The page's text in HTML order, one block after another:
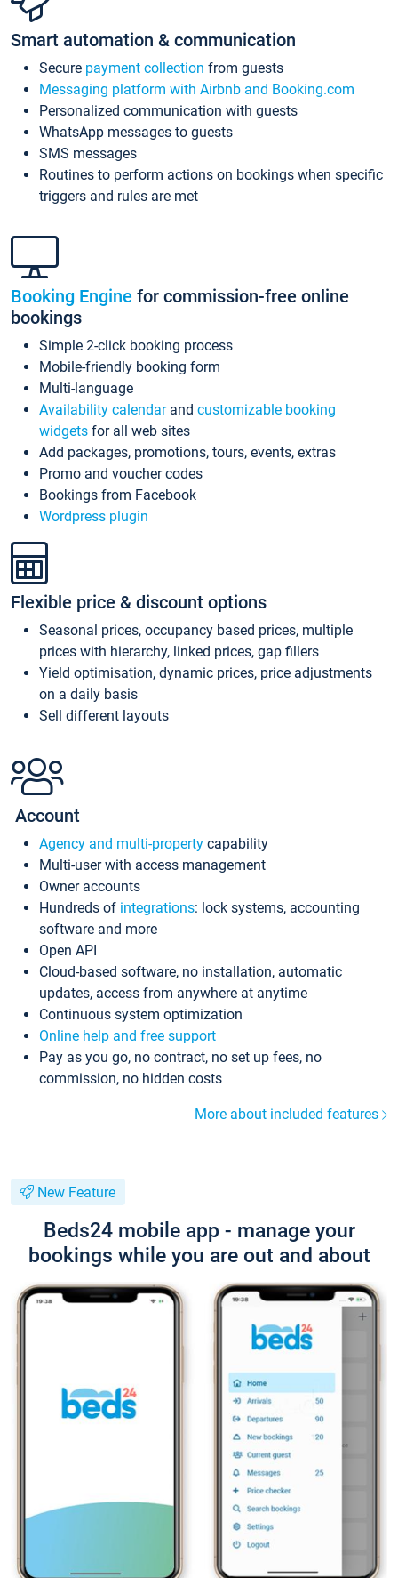
Smart automation & communication
Secure payment collection from guests
Messaging platform with Airbnb and Booking.com
Personalized communication with guests
WhatsApp messages to guests
SMS messages
Routines to perform actions on bookings when specific
triggers and rules are met
Booking Engine for commission-free online
bookings
Simple 2-click booking process
Mobile-friendly booking form
Multi-language
Availability calendarand customizable booking
widgets for all web sites
Add packages, promotions, tours, events, extras
Promo and voucher codes
Bookings from Facebook
Wordpress plugin
Flexible price & discount options
Seasonal prices, occupancy based prices, multiple
prices with hierarchy, linked prices, gap fillers
Yield optimisation, dynamic prices, price adjustments
on a daily basis
Sell different layouts
Account
Agency and multi-property capability
Multi-user with access management
Owner accounts
Hundreds of integrations: lock systems, accounting
software and more
Open API
Cloud-based software, no installation, automatic
updates, access from anywhere at anytime
Continuous system optimization
Online help and free support
Pay as you go, no contract, no set up fees, no
commission, no hidden costs
More about included features
New Feature
Beds24 mobile app - manage your
bookings while you are out and about